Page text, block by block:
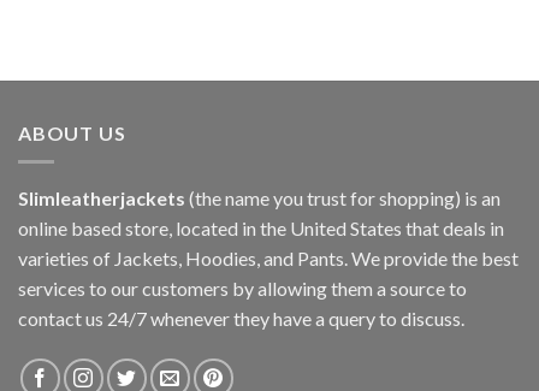
ABOUT US
Slimleatherjackets (the name you trust for shopping) is an
online based store, located in the United States that deals in
varieties of Jackets, Hoodies, and Pants. We provide the best
services to our customers by allowing them a source to
contact us 24/7 whenever they have a query to discuss.